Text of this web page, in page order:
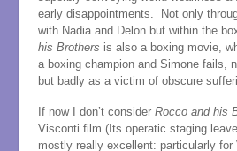
early disappointments. Not only
with Nadia and Delon but within the
his Brothers is also a boxing movie,
a boxing champion and Simone fails,
but badly as a victim of obscure
If now I don’t consider Rocco and his
Visconti film (Its operatic staging
mostly really excellent: particularly for